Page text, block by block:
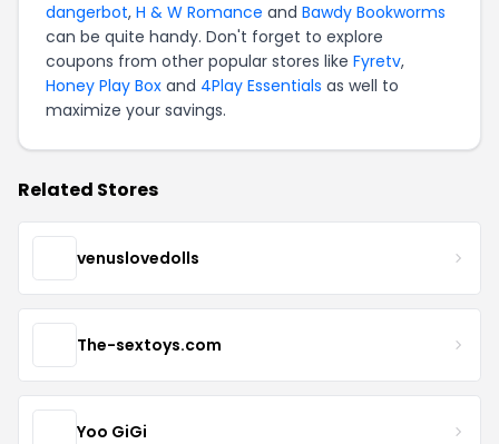
dangerbot, H & W Romance and Bawdy Bookworms
can be quite handy. Don't forget to explore
coupons from other popular stores like Fyretv,
Honey Play Box and 4Play Essentials as well to
maximize your savings.
Related Stores
venuslovedolls
The-sextoys.com
Yoo GiGi